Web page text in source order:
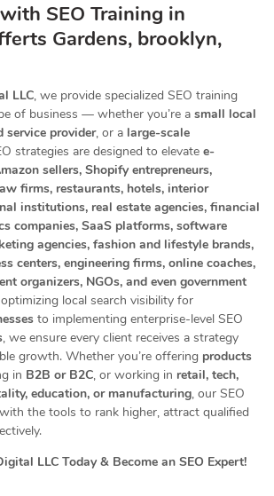
SEO Training in
Gardens, brooklyn,
LLC, we provide specialized SEO training
of business — whether you’re a small local
service provider, or a large-scale
strategies are designed to elevate e-
sellers, Shopify entrepreneurs,
firms, restaurants, hotels, interior
institutions, real estate agencies, financial
companies, SaaS platforms, software
agencies, fashion and lifestyle brands,
centers, engineering firms, online coaches,
organizers, NGOs, and even government
local search visibility for
to implementing enterprise-level SEO
, we ensure every client receives a strategy
growth. Whether you’re offering products
in B2B or B2C, or working in retail, tech,
education, or manufacturing, our SEO
the tools to rank higher, attract qualified
LLC Today & Become an SEO Expert!